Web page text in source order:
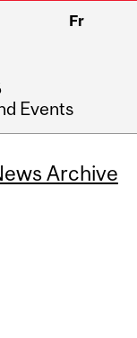
Fr
Events
Archive